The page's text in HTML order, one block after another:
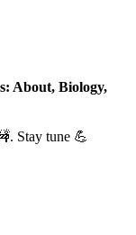
About, Biology,
Stay tune 💪